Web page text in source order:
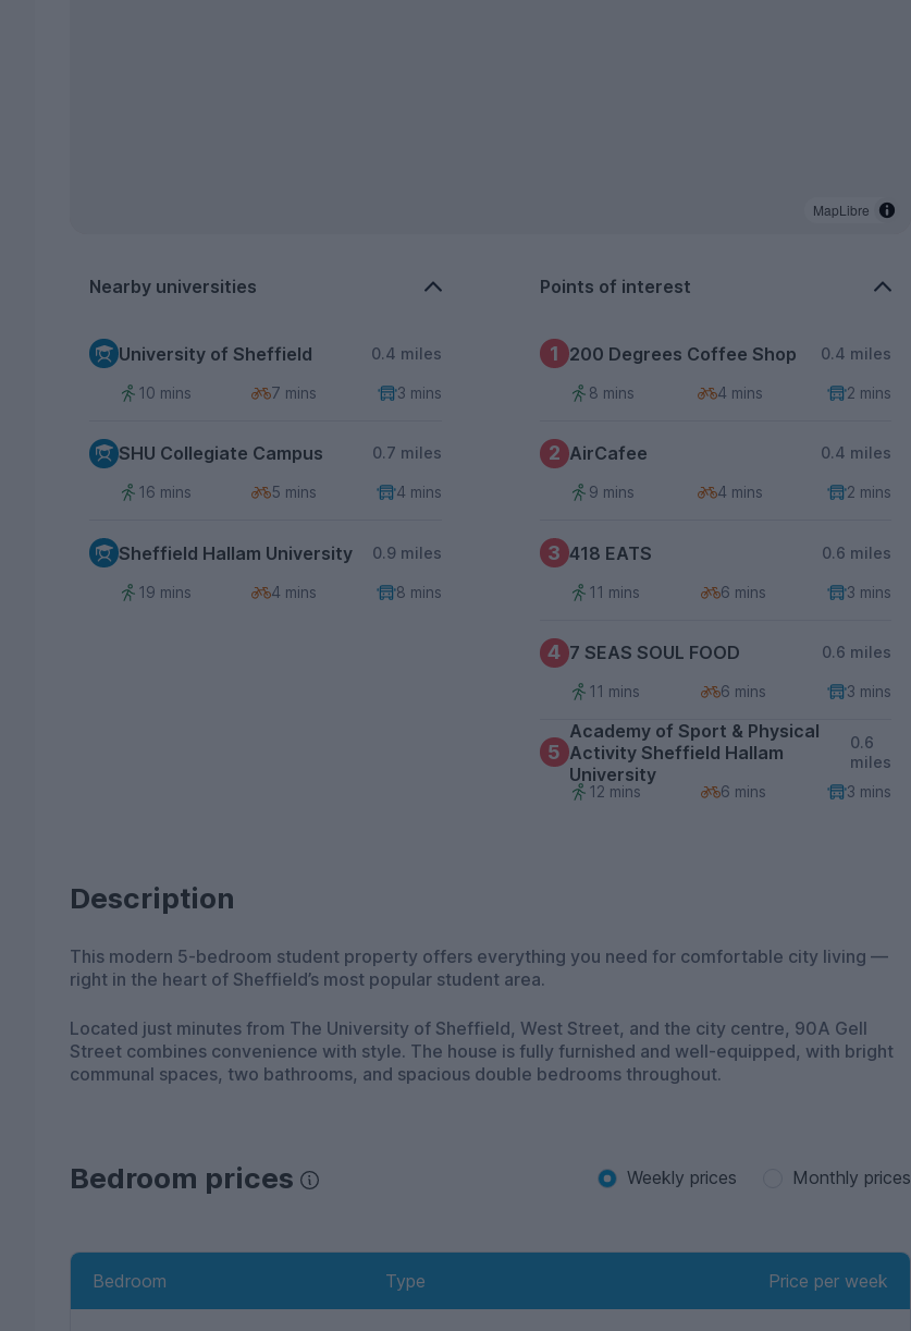
MapLibre
Nearby universities
University of Sheffield 0.4 miles
10 mins 7 mins 3 mins
SHU Collegiate Campus 0.7 miles
16 mins 5 mins 4 mins
Sheffield Hallam University 0.9 miles
19 mins 4 mins 8 mins
Points of interest
1 200 Degrees Coffee Shop 0.4 miles
8 mins 4 mins 2 mins
2 AirCafee 0.4 miles
9 mins 4 mins 2 mins
3 418 EATS 0.6 miles
11 mins 6 mins 3 mins
4 7 SEAS SOUL FOOD 0.6 miles
11 mins 6 mins 3 mins
5
Academy of Sport & Physical
Activity Sheffield Hallam
University
0.6
miles
12 mins
6 mins 3 mins
Description
This modern 5-bedroom student property offers everything you need for comfortable city living —
right in the heart of Sheffield’s most popular student area.
Located just minutes from The University of Sheffield, West Street, and the city centre, 90A Gell
Street combines convenience with style. The house is fully furnished and well-equipped, with bright
communal spaces, two bathrooms, and spacious double bedrooms throughout.
Bedroom prices Weekly prices Monthly prices
Bedroom Type Price per week